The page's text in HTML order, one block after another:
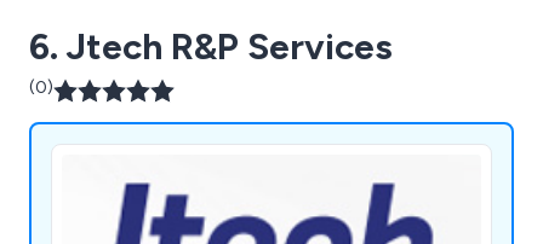
6. Jtech R&P Services
(0)